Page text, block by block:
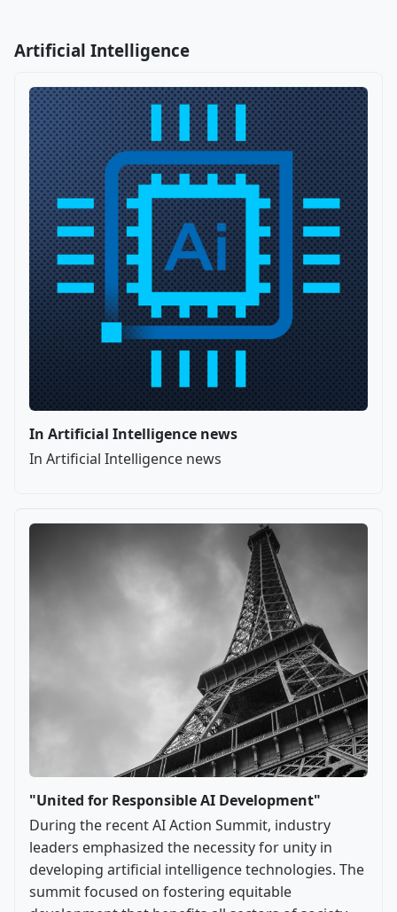
Artificial Intelligence
In Artificial Intelligence news
In Artificial Intelligence news
"United for Responsible AI Development"
During the recent AI Action Summit, industry
leaders emphasized the necessity for unity in
developing artificial intelligence technologies. The
summit focused on fostering equitable